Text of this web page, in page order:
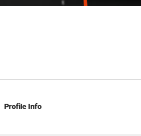
Profile Info